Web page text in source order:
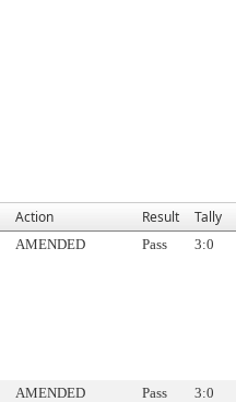
Action Result Tally
AMENDED Pass 3:0
AMENDED Pass 3:0